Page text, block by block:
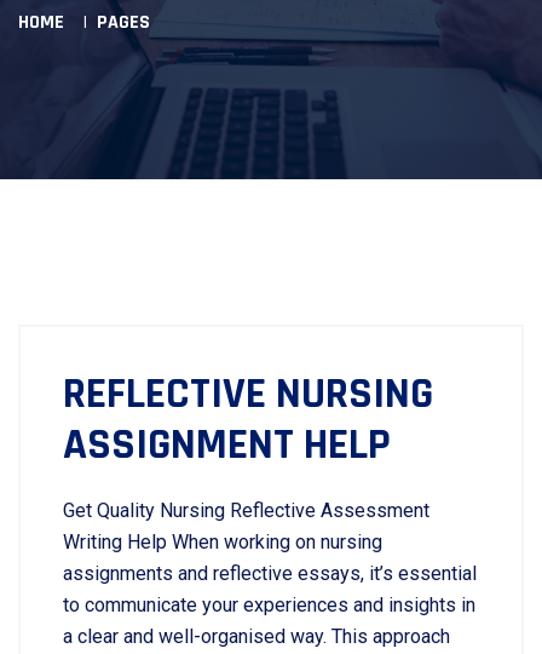
HOME PAGES
REFLECTIVE NURSING
ASSIGNMENT HELP
Get Quality Nursing Reflective Assessment
Writing Help When working on nursing
assignments and reflective essays, it’s essential
to communicate your experiences and insights in
a clear and well-organised way. This approach